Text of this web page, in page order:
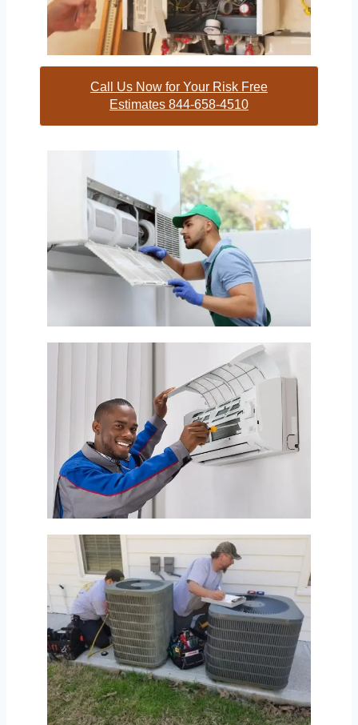
Call Us Now for Your Risk Free
Estimates 844-658-4510